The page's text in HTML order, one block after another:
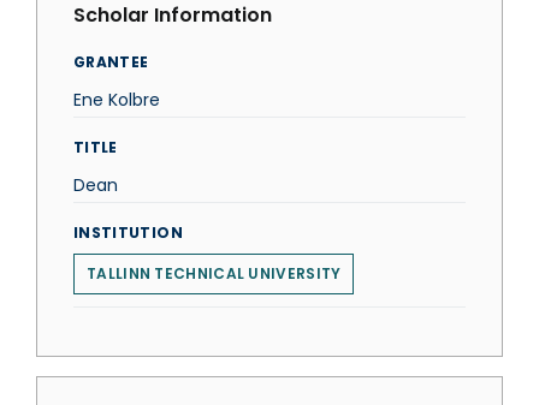
Scholar Information
GRANTEE
Ene Kolbre
TITLE
Dean
INSTITUTION
TALLINN TECHNICAL UNIVERSITY